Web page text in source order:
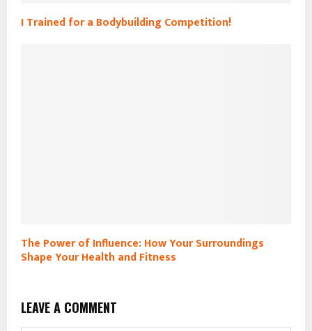
I Trained for a Bodybuilding Competition!
The Power of Influence: How Your Surroundings
Shape Your Health and Fitness
LEAVE A COMMENT